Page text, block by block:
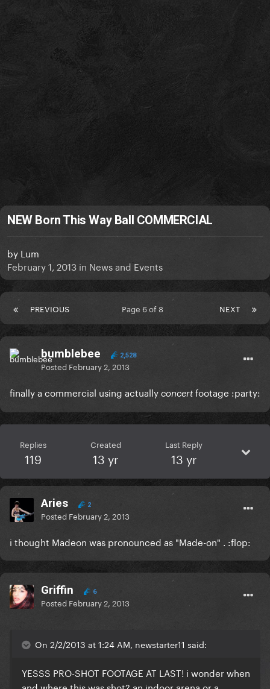
NEW Born This Way Ball COMMERCIAL
by Lum
February 1, 2013 in News and Events
PREVIOUS NEXT
Page 6 of 8
bumblebee 2,528
Posted February 2, 2013
finally a commercial using actually concert footage :party:
Replies
119
Created
13 yr
Last Reply
13 yr
Aries 2
Posted February 2, 2013
i thought Madeon was pronounced as "Made-on" . :flop:
Griffin 6
Posted February 2, 2013
On 2/2/2013 at 1:24 AM, newstarter11 said:
YESSS PRO-SHOT FOOTAGE AT LAST! i wonder when